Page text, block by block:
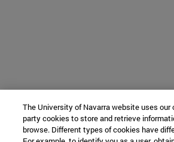
The University of Navarra website uses our
party cookies to store and retrieve
browse. Different types of cookies have